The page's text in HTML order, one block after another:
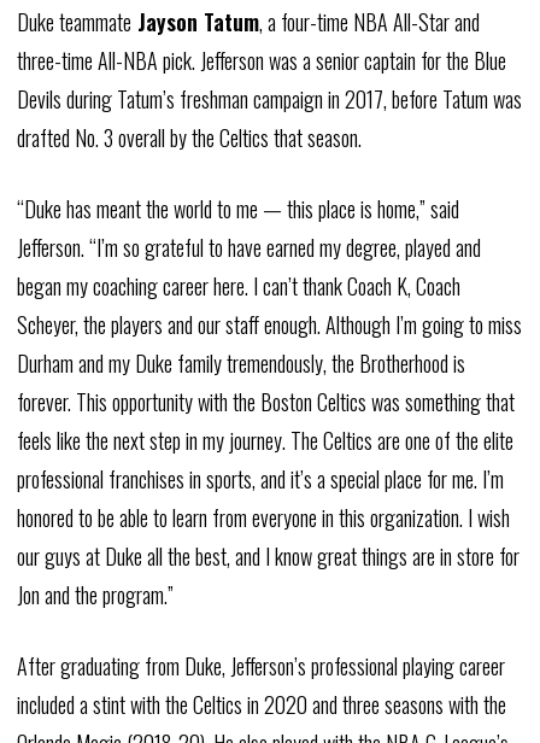
Duke teammate Jayson Tatum, a four-time NBA All-Star and
three-time All-NBA pick. Jefferson was a senior captain for the Blue
Devils during Tatum’s freshman campaign in 2017, before Tatum was
drafted No. 3 overall by the Celtics that season.
“Duke has meant the world to me — this place is home,” said
Jefferson. “I’m so grateful to have earned my degree, played and
began my coaching career here. I can’t thank Coach K, Coach
Scheyer, the players and our staff enough. Although I’m going to miss
Durham and my Duke family tremendously, the Brotherhood is
forever. This opportunity with the Boston Celtics was something that
feels like the next step in my journey. The Celtics are one of the elite
professional franchises in sports, and it’s a special place for me. I’m
honored to be able to learn from everyone in this organization. I wish
our guys at Duke all the best, and I know great things are in store for
Jon and the program.”
After graduating from Duke, Jefferson’s professional playing career
included a stint with the Celtics in 2020 and three seasons with the